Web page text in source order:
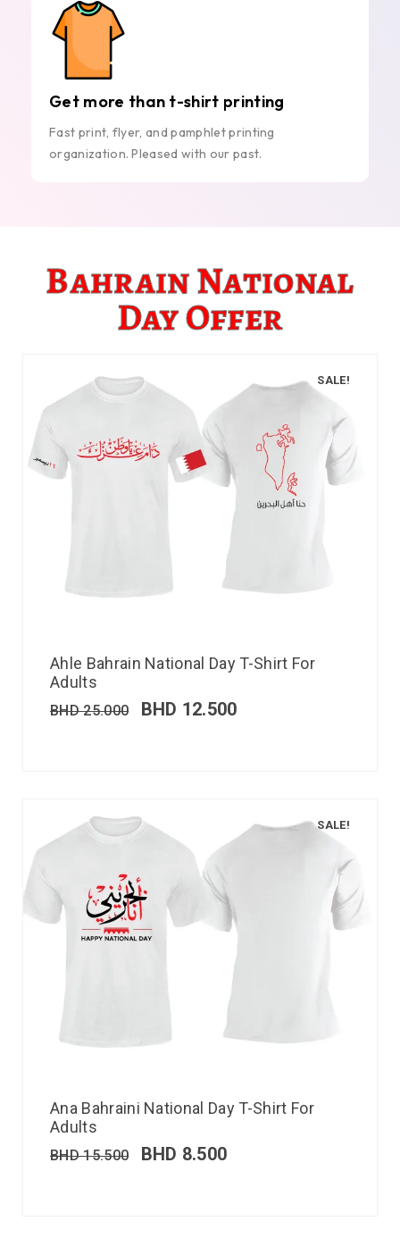
Get more than t-shirt printing
Fast print, flyer, and pamphlet printing
organization. Pleased with our past.
Bahrain National
Day Offer
SALE!
Ahle Bahrain National Day T-Shirt For
Adults
BHD25.000 BHD 12.500
SALE!
Ana Bahraini National Day T-Shirt For
Adults
BHD15.500 BHD 8.500